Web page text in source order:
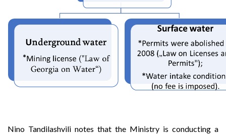
Nino Tandilashvili notes that the Ministry is conducting a